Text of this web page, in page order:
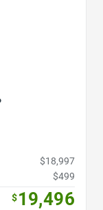
$18,997
$499
$19,496